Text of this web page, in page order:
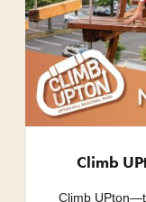
Climb
Climb